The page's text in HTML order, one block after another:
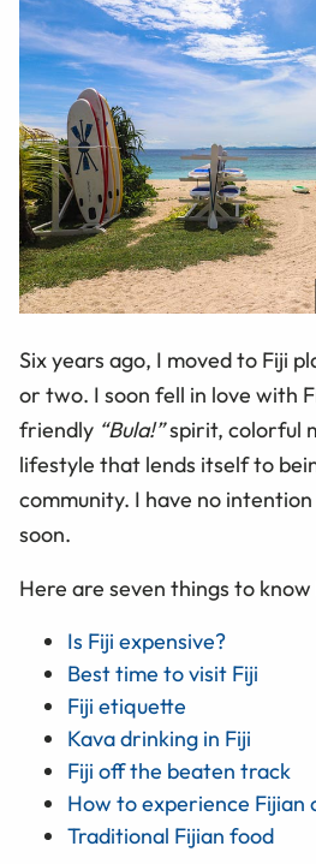
Six years ago, I moved to Fiji
or two. I soon fell in love with
friendly “Bula!”spirit, colorful
lifestyle that lends itself to
community. I have no
soon.
Here are seven things to
Is Fiji expensive?
Best time to visit Fiji
Fiji etiquette
Kava drinking in Fiji
Fiji off the beaten track
How to experience Fijian
Traditional Fijian food